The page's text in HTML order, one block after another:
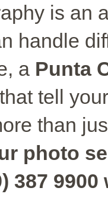
is an
handle
a Punta
tell
than
photo
387